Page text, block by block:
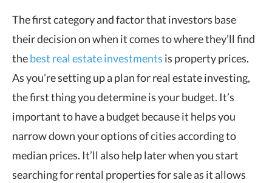
The first category and factor that investors base
their decision on when it comes to where they’ll find
thebest real estate investments is property prices.
As you’re setting up a plan for real estate investing,
the first thing you determine is your budget. It’s
important to have a budget because it helps you
narrow down your options of cities according to
median prices. It’ll also help later when you start
searching for rental properties for sale as it allows